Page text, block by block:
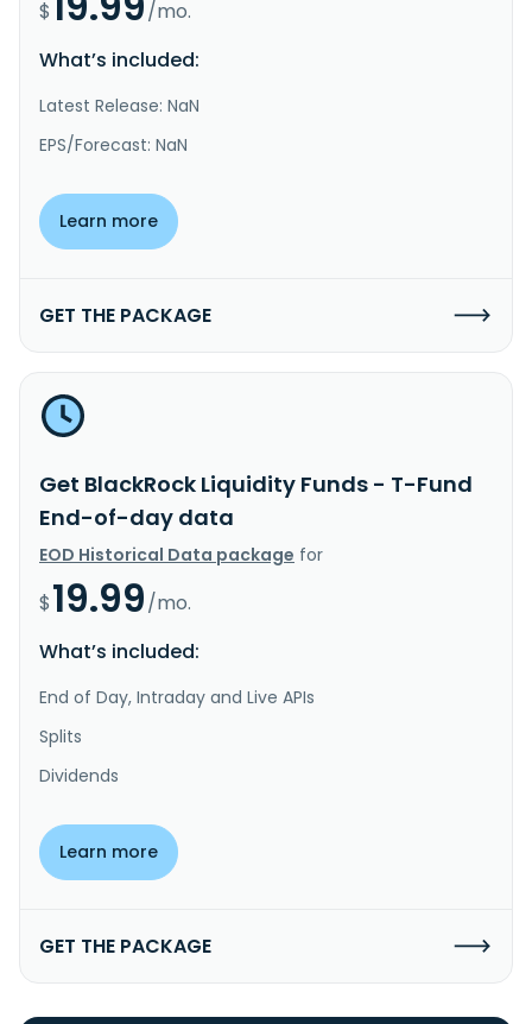
$
/mo.
What’s included:
Latest Release: NaN
EPS/Forecast: NaN
Learn more
GET THE PACKAGE
Get BlackRock Liquidity Funds - T-Fund
End-of-day data
EOD Historical Data package for
$19.99/mo.
What’s included:
End of Day, Intraday and Live APIs
Splits
Dividends
Learn more
GET THE PACKAGE